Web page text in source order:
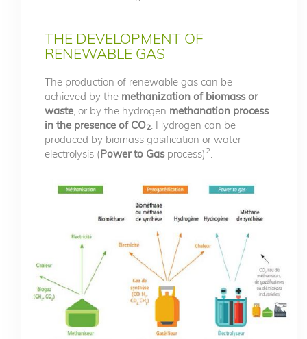
THE DEVELOPMENT OF
RENEWABLE GAS
The production of renewable gas can be
achieved by the methanization of biomass or
waste , or by the hydrogen methanation process
in the presence of CO2 . Hydrogen can be
produced by biomass gasification or water
electrolysis (Power to Gasprocess) 2